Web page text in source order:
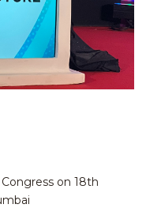
on 18th